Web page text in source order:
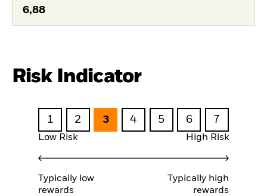
6,88
Risk Indicator
1 2 3 4 5 6 7
Low Risk High Risk
Typically low
rewards
Typically high
rewards